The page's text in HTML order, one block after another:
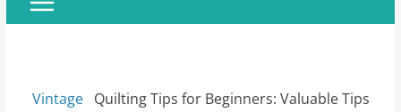
Vintage
Quilting Tips for Beginners: Valuable Tips